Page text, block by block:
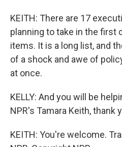
KEITH: There are 17
planning to take in the first
items. It is a long list, and
of a shock and awe of
at once.
KELLY: And you will be
NPR's Tamara Keith, thank
KEITH: You're welcome.